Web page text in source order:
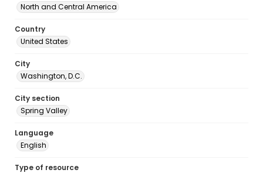
North and Central America
Country
United States
City
Washington, D.C.
City section
Spring Valley
Language
English
Type of resource